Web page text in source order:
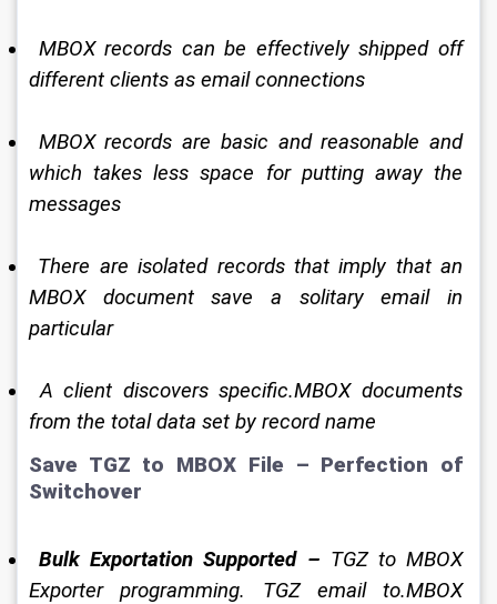
MBOX records can be effectively shipped off
different clients as email connections
MBOX records are basic and reasonable and
which takes less space for putting away the
messages
There are isolated records that imply that an
MBOX document save a solitary email in
particular
A client discovers specific.MBOX documents
from the total data set by record name
Save TGZ to MBOX File – Perfection of
Switchover
Bulk Exportation Supported – TGZ to MBOX
Exporter programming. TGZ email to.MBOX